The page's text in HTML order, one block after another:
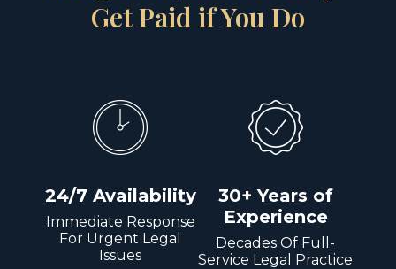
Get Paid if You Do
24/7 Availability
Immediate Response
For Urgent Legal
Issues
30+ Years of
Experience
Decades Of Full-
Service Legal Practice